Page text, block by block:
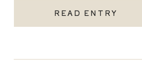
READ ENTRY